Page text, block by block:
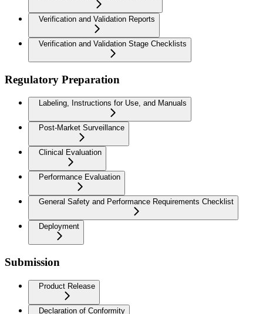
Verification and Validation Reports
Verification and Validation Stage Checklists
Regulatory Preparation
Labeling, Instructions for Use, and Manuals
Post-Market Surveillance
Clinical Evaluation
Performance Evaluation
General Safety and Performance Requirements Checklist
Deployment
Submission
Product Release
Declaration of Conformity